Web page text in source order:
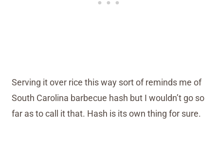
Serving it over rice this way sort of reminds me of
South Carolina barbecue hash but I wouldn’t go so
far as to call it that. Hash is its own thing for sure.